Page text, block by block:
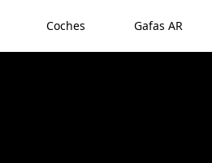
Coches Gafas AR